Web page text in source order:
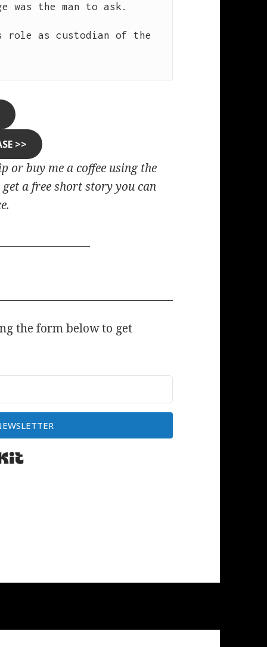
was the man to ask.
as custodian of the
>>
or buy me a coffee using the
a free short story you can
the form below to get